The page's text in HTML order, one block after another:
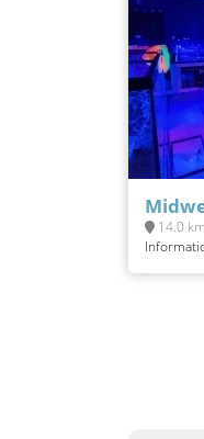
14.0